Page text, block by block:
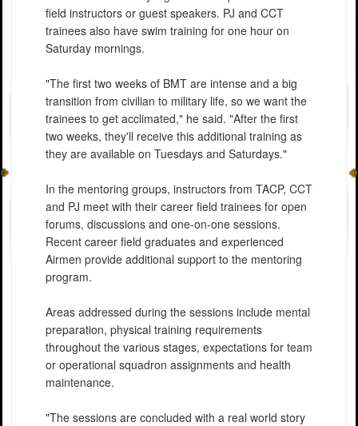
field instructors or guest speakers. PJ and CCT
trainees also have swim training for one hour on
Saturday mornings.
"The first two weeks of BMT are intense and a big
transition from civilian to military life, so we want the
trainees to get acclimated," he said. "After the first
two weeks, they'll receive this additional training as
they are available on Tuesdays and Saturdays."
In the mentoring groups, instructors from TACP, CCT
and PJ meet with their career field trainees for open
forums, discussions and one-on-one sessions.
Recent career field graduates and experienced
Airmen provide additional support to the mentoring
program.
Areas addressed during the sessions include mental
preparation, physical training requirements
throughout the various stages, expectations for team
or operational squadron assignments and health
maintenance.
"The sessions are concluded with a real world story